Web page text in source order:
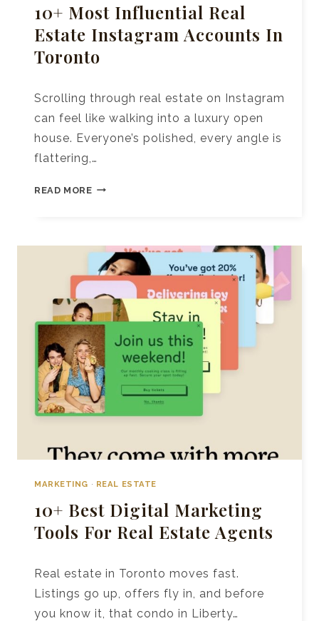
10+ Most Influential Real
Estate Instagram Accounts In
Toronto
Scrolling through real estate on Instagram
can feel like walking into a luxury open
house. Everyone’s polished, every angle is
flattering,…
READ MORE10+
ESTATE
INSTAGRAM
ACCOUNTS
IN
TORONTO
MARKETING · REAL ESTATE
10+ Best Digital Marketing
Tools For Real Estate Agents
Real estate in Toronto moves fast.
Listings go up, offers fly in, and before
you know it, that condo in Liberty…